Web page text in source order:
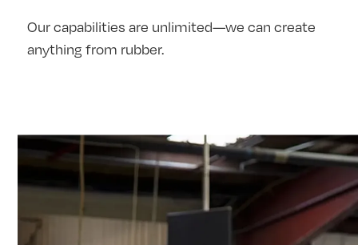
Our capabilities are unlimited—we can create
anything from rubber.